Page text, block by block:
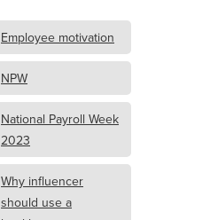
Employee motivation
NPW
National Payroll Week
2023
Why influencer
should use a